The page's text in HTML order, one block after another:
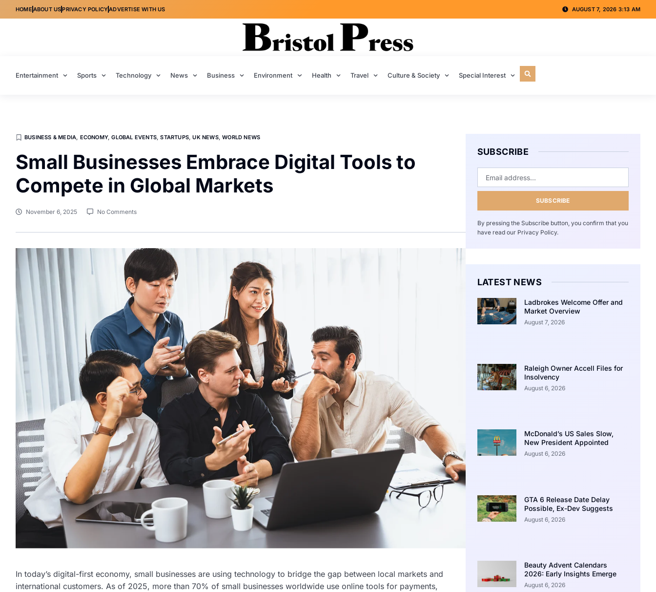
HOME ABOUT USPRIVACY POLICYADVERTISE WITH US AUGUST 7, 2026 3:13 AM
Entertainment Sports Technology News Business Environment Health Travel Culture & Society Special Interest
BUSINESS & MEDIA, ECONOMY,GLOBAL EVENTS,STARTUPS,UK NEWS,WORLD NEWS
Small Businesses Embrace Digital Tools to
Compete in Global Markets
November 6, 2025 No Comments
In today’s digital-first economy, small businesses are using technology to bridge the gap between local markets and
international customers. As of 2025, more than 70% of small businesses worldwide use online tools for payments,
SUBSCRIBE
SUBSCRIBE
By pressing the Subscribe button, you confirm that you
have read our Privacy Policy.
LATEST NEWS
Ladbrokes Welcome Offer and
Market Overview
August 7, 2026
Raleigh Owner Accell Files for
Insolvency
August 6, 2026
McDonald’s US Sales Slow,
New President Appointed
August 6, 2026
GTA 6 Release Date Delay
Possible, Ex-Dev Suggests
August 6, 2026
Beauty Advent Calendars
2026: Early Insights Emerge
August 6, 2026